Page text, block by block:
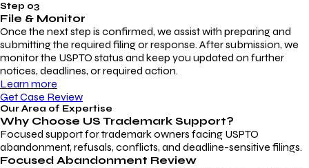
Step 03
File & Monitor
Once the next step is confirmed, we assist with preparing and
submitting the required filing or response. After submission, we
monitor the USPTO status and keep you updated on further
notices, deadlines, or required action.
Learn more
Get Case Review
Our Area of Expertise
Why Choose US Trademark Support?
Focused support for trademark owners facing USPTO
abandonment, refusals, conflicts, and deadline-sensitive filings.
Focused Abandonment Review